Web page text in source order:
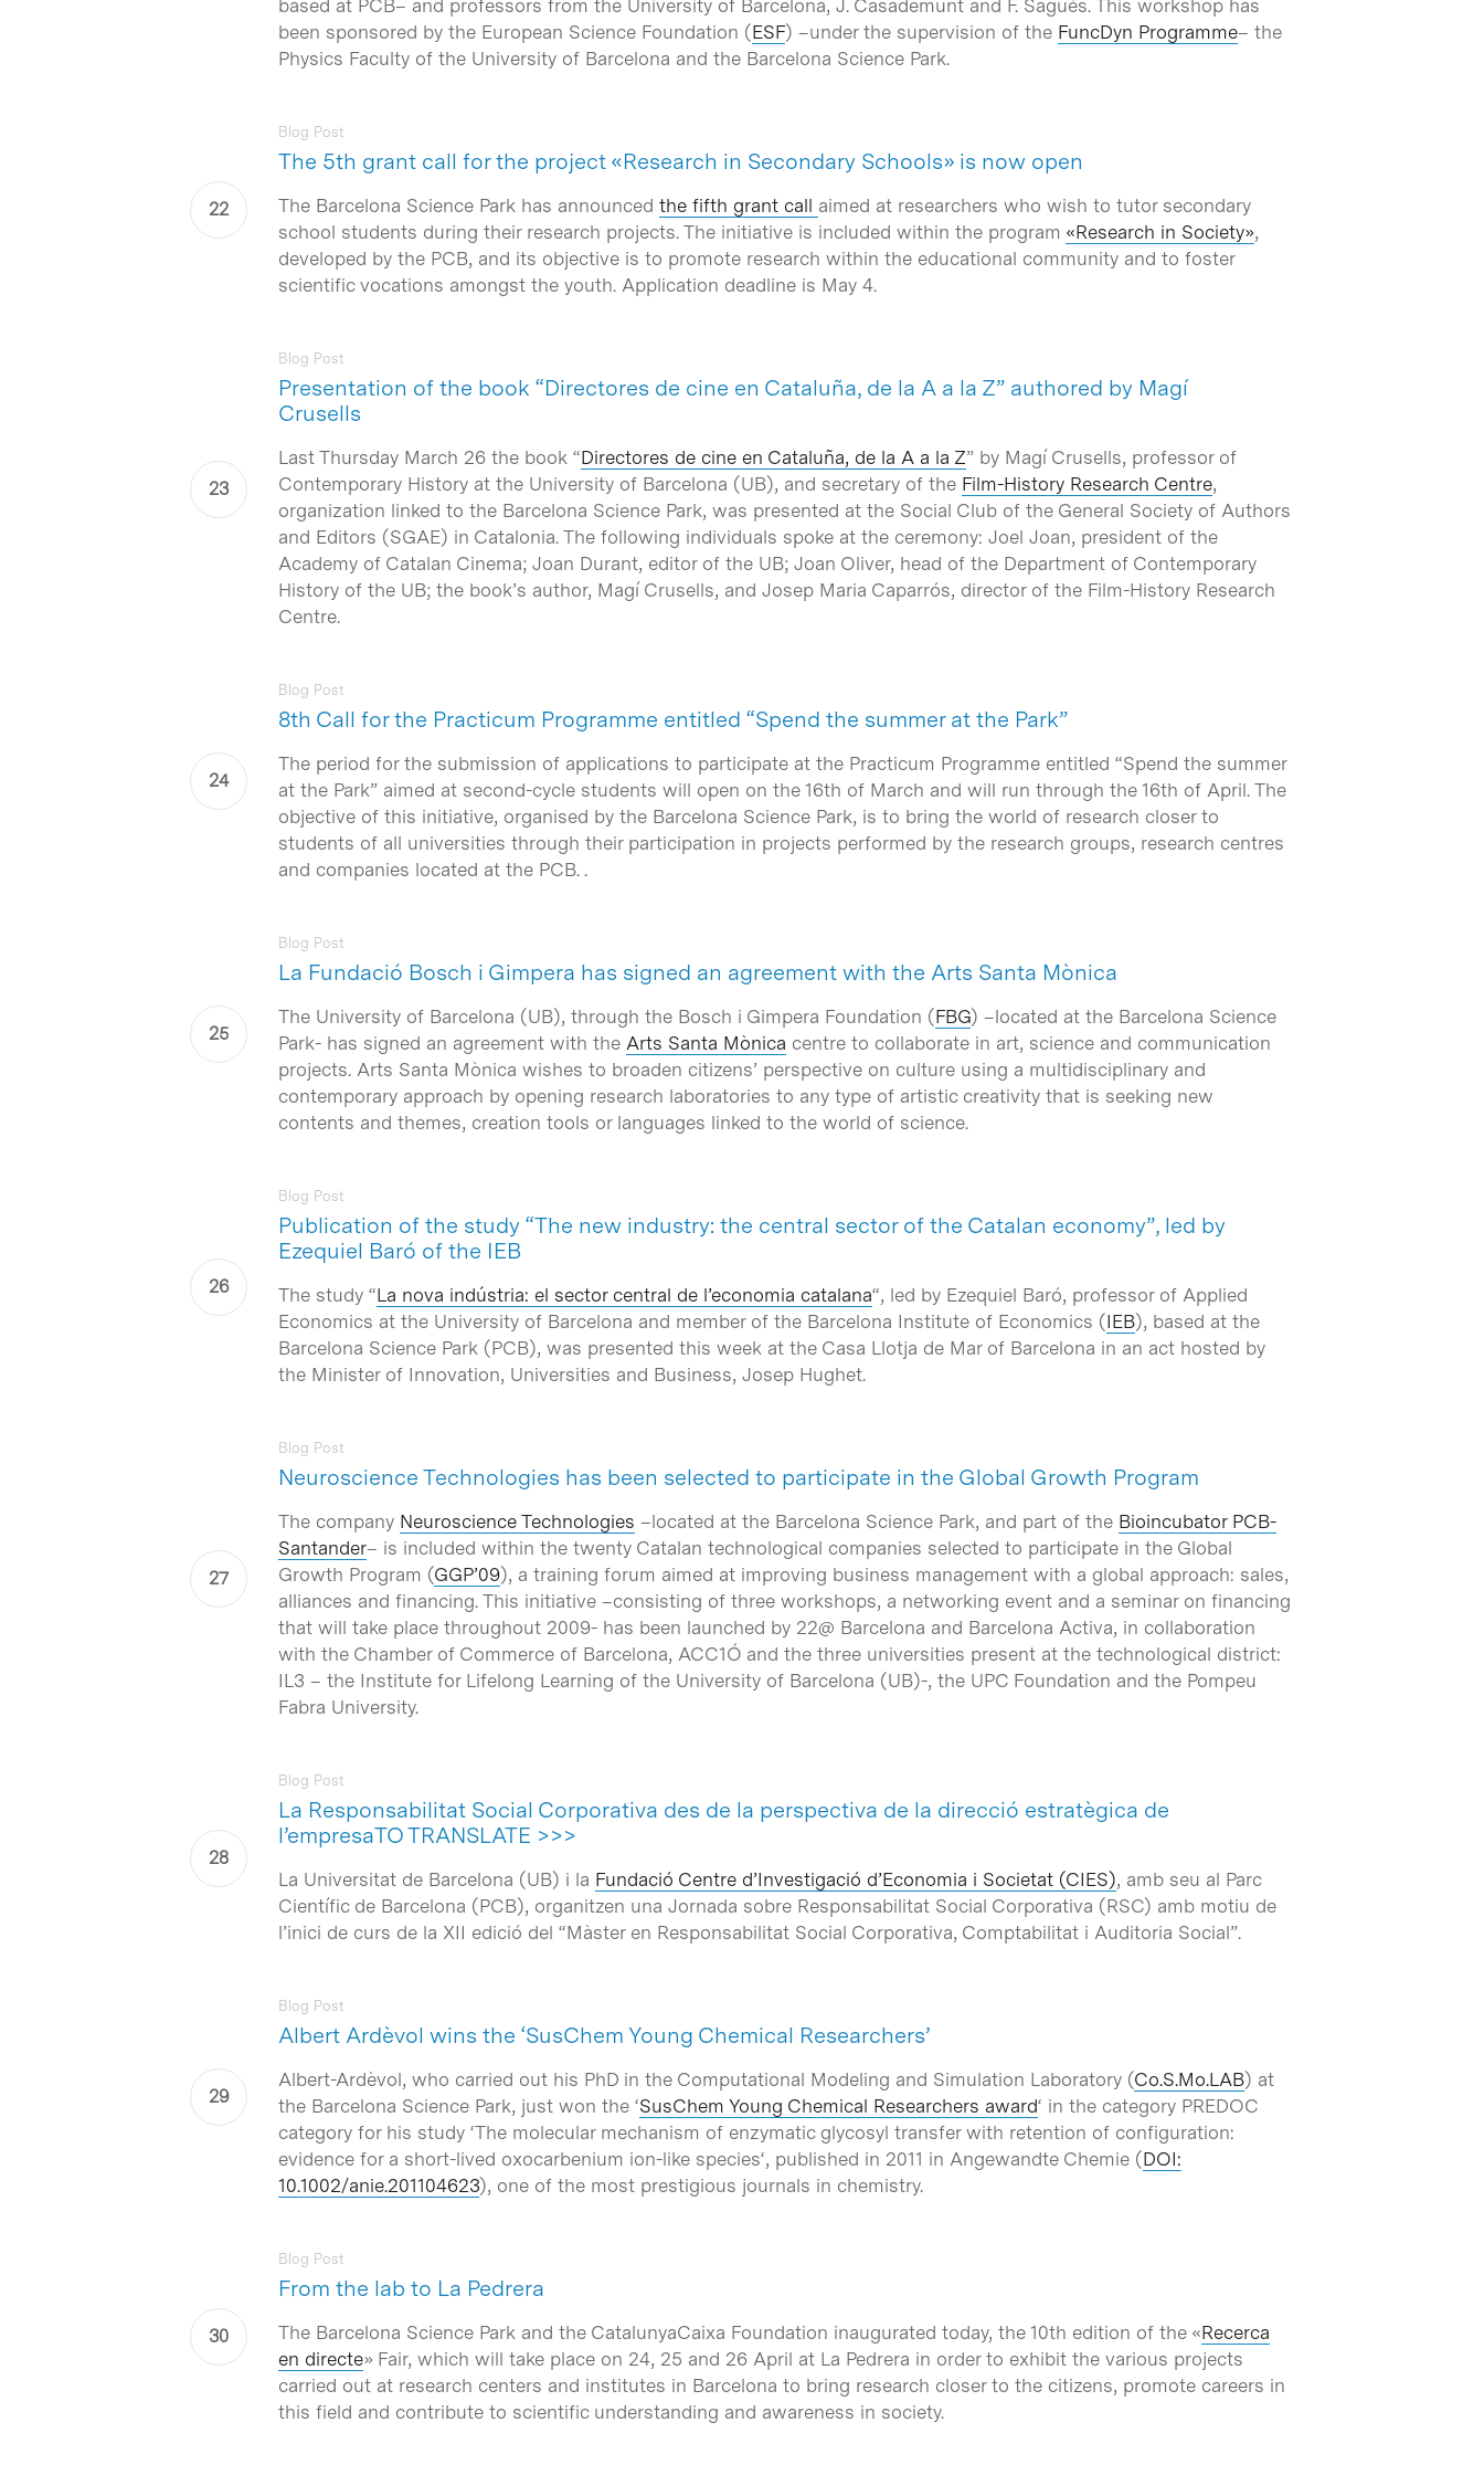
Hit enter to search or ESC to close
based at PCB– and professors from the University of Barcelona, J. Casademunt and F. Sagués. This workshop has
been sponsored by the European Science Foundation (ESF) –under the supervision of the FuncDyn Programme– the
Physics Faculty of the University of Barcelona and the Barcelona Science Park.
The 5th grant call for the project «Research in Secondary Schools» is now open
Blog Post
The Barcelona Science Park has announced the fifth grant call aimed at researchers who wish to tutor secondary
school students during their research projects. The initiative is included within the program «Research in Society»,
developed by the PCB, and its objective is to promote research within the educational community and to foster
scientific vocations amongst the youth. Application deadline is May 4.
Presentation of the book “Directores de cine en Cataluña, de la A a la Z” authored by Magí
Crusells
Blog Post
Last Thursday March 26 the book “Directores de cine en Cataluña, de la A a la Z” by Magí Crusells, professor of
Contemporary History at the University of Barcelona (UB), and secretary of the Film-History Research Centre,
organization linked to the Barcelona Science Park, was presented at the Social Club of the General Society of Authors
and Editors (SGAE) in Catalonia. The following individuals spoke at the ceremony: Joel Joan, president of the
Academy of Catalan Cinema; Joan Durant, editor of the UB; Joan Oliver, head of the Department of Contemporary
History of the UB; the book’s author, Magí Crusells, and Josep Maria Caparrós, director of the Film-History Research
Centre.
8th Call for the Practicum Programme entitled “Spend the summer at the Park”
Blog Post
The period for the submission of applications to participate at the Practicum Programme entitled “Spend the summer
at the Park” aimed at second-cycle students will open on the 16th of March and will run through the 16th of April. The
objective of this initiative, organised by the Barcelona Science Park, is to bring the world of research closer to
students of all universities through their participation in projects performed by the research groups, research centres
and companies located at the PCB. .
La Fundació Bosch i Gimpera has signed an agreement with the Arts Santa Mònica
Blog Post
The University of Barcelona (UB), through the Bosch i Gimpera Foundation (FBG) –located at the Barcelona Science
Park- has signed an agreement with the Arts Santa Mònica centre to collaborate in art, science and communication
projects. Arts Santa Mònica wishes to broaden citizens’ perspective on culture using a multidisciplinary and
contemporary approach by opening research laboratories to any type of artistic creativity that is seeking new
contents and themes, creation tools or languages linked to the world of science.
Publication of the study “The new industry: the central sector of the Catalan economy”, led by
Ezequiel Baró of the IEB
Blog Post
The study “La nova indústria: el sector central de l’economia catalana“, led by Ezequiel Baró, professor of Applied
Economics at the University of Barcelona and member of the Barcelona Institute of Economics (IEB), based at the
Barcelona Science Park (PCB), was presented this week at the Casa Llotja de Mar of Barcelona in an act hosted by
the Minister of Innovation, Universities and Business, Josep Hughet.
Neuroscience Technologies has been selected to participate in the Global Growth Program
Blog Post
The company Neuroscience Technologies –located at the Barcelona Science Park, and part of the Bioincubator PCB-
Santander– is included within the twenty Catalan technological companies selected to participate in the Global
Growth Program (GGP’09), a training forum aimed at improving business management with a global approach: sales,
alliances and financing. This initiative –consisting of three workshops, a networking event and a seminar on financing
that will take place throughout 2009- has been launched by 22@ Barcelona and Barcelona Activa, in collaboration
with the Chamber of Commerce of Barcelona, ACC1Ó and the three universities present at the technological district:
IL3 – the Institute for Lifelong Learning of the University of Barcelona (UB)-, the UPC Foundation and the Pompeu
Fabra University.
La Responsabilitat Social Corporativa des de la perspectiva de la direcció estratègica de
l’empresaTO TRANSLATE >>>
Blog Post
La Universitat de Barcelona (UB) i la Fundació Centre d’Investigació d’Economia i Societat (CIES), amb seu al Parc
Científic de Barcelona (PCB), organitzen una Jornada sobre Responsabilitat Social Corporativa (RSC) amb motiu de
l’inici de curs de la XII edició del “Màster en Responsabilitat Social Corporativa, Comptabilitat i Auditoria Social”.
Albert Ardèvol wins the ‘SusChem Young Chemical Researchers’
Blog Post
Albert-Ardèvol, who carried out his PhD in the Computational Modeling and Simulation Laboratory (Co.S.Mo.LAB) at
the Barcelona Science Park, just won the ‘SusChem Young Chemical Researchers award‘ in the category PREDOC
category for his study ‘The molecular mechanism of enzymatic glycosyl transfer with retention of configuration:
evidence for a short-lived oxocarbenium ion-like species‘, published in 2011 in Angewandte Chemie (DOI:
10.1002/anie.201104623), one of the most prestigious journals in chemistry.
From the lab to La Pedrera
Blog Post
The Barcelona Science Park and the CatalunyaCaixa Foundation inaugurated today, the 10th edition of the «Recerca
en directe» Fair, which will take place on 24, 25 and 26 April at La Pedrera in order to exhibit the various projects
carried out at research centers and institutes in Barcelona to bring research closer to the citizens, promote careers in
this field and contribute to scientific understanding and awareness in society.